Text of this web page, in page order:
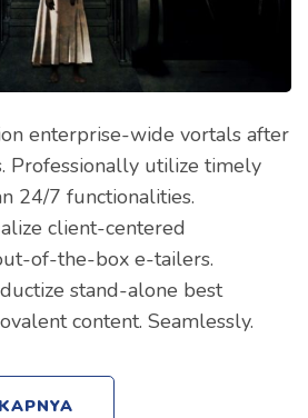
enterprise-wide vortals after
Professionally utilize timely
24/7 functionalities.
client-centered
of-the-box e-tailers.
stand-alone best
content. Seamlessly.